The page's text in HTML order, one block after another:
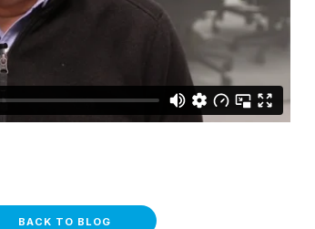
BACK TO BLOG